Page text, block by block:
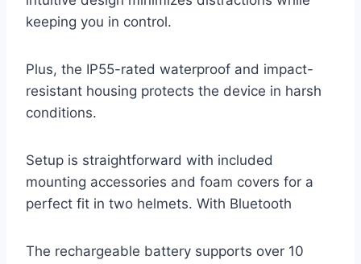
keeping you in control.
Plus, the IP55-rated waterproof and impact-
resistant housing protects the device in harsh
conditions.
Setup is straightforward with included
mounting accessories and foam covers for a
perfect fit in two helmets. With Bluetooth
The rechargeable battery supports over 10